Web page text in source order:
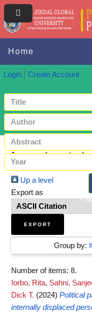
Home
Login Create Account
+
Items where
Up a level
Export as
Group by:
Number of items: 8.
Iorbo, Rita, Sahni,
Dick T. (2024) Political
internally displaced